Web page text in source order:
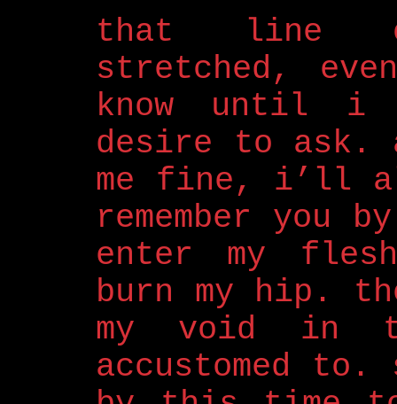
that line of
stretched,
know until i
desire to ask.
me fine, i’ll
remember you
enter my
burn my hip.
my void in
accustomed